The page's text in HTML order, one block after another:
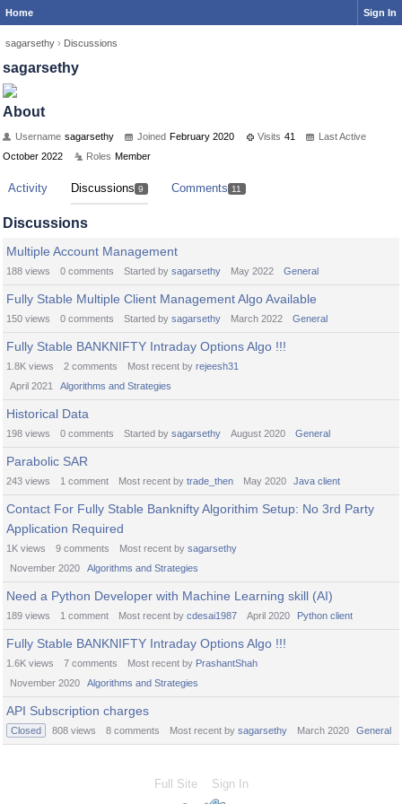
Home Sign In
sagarsethy › Discussions
sagarsethy
About
Username sagarsethy Joined February 2020 Visits 41
Last Active
October 2022
Roles Member
Activity Discussions 9 Comments 11
Discussions
Multiple Account Management
188 views 0 comments Started by sagarsethy May 2022 General
Fully Stable Multiple Client Management Algo Available
150 views 0 comments Started by sagarsethy March 2022 General
Fully Stable BANKNIFTY Intraday Options Algo !!!
1.8K views 2 comments Most recent by rejeesh31
April 2021
Algorithms and Strategies
Historical Data
198 views 0 comments Started by sagarsethy August 2020 General
Parabolic SAR
243 views 1 comment Most recent by trade_then May 2020 Java client
Contact For Fully Stable Banknifty Algorithim Setup: No 3rd Party
Application Required
1K views 9 comments Most recent by sagarsethy
November 2020
Algorithms and Strategies
Need a Python Developer with Machine Learning skill (AI)
189 views 1 comment Most recent by cdesai1987 April 2020 Python client
Fully Stable BANKNIFTY Intraday Options Algo !!!
1.6K views 7 comments Most recent by PrashantShah
November 2020
Algorithms and Strategies
API Subscription charges
Closed 808 views 8 comments Most recent by sagarsethy March 2020 General
Full Site Sign In